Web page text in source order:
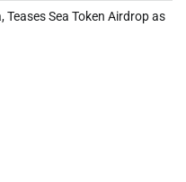
Teases Sea Token Airdrop as